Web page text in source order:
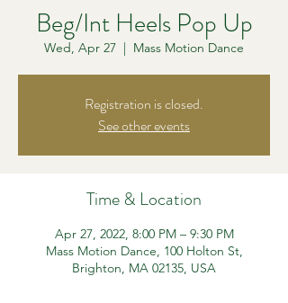
Beg/Int Heels Pop Up
Wed, Apr 27
  |
Mass Motion Dance
Registration is closed.
See other events
Time & Location
Apr 27, 2022, 8:00 PM – 9:30 PM
Mass Motion Dance, 100 Holton St,
Brighton, MA 02135, USA